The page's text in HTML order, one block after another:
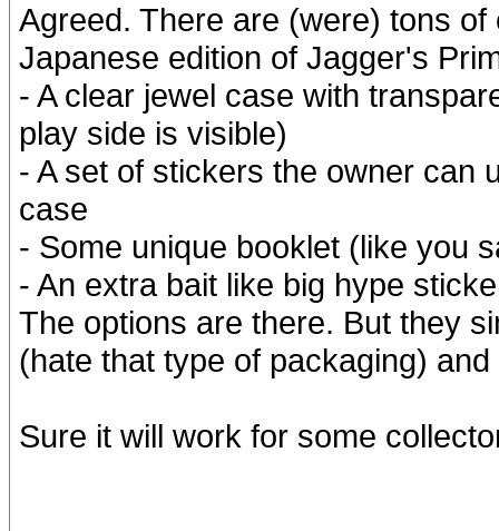
Agreed. There are (were) tons
Japanese edition of Jagger's
- A clear jewel case with
play side is visible)
- A set of stickers the owner can
case
- Some unique booklet (like you
- An extra bait like big hype
The options are there. But they
(hate that type of packaging)
Sure it will work for some